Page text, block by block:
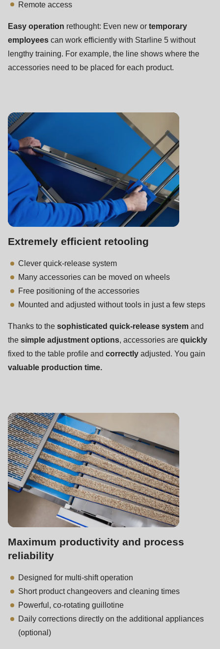
null
parameter
#1
($string)
is
deprecated
in
Drupal\rondo_contact\ContactService-
>Drupal\rondo_contact\
{closure}
()
597
of
Deprecated
function:
mb_substr():
Passing
null
to
parameter
type
string
is
deprecated
in
Drupal\rondo_contact\ContactService-
>Drupal\rondo_contact\
()
(line
597
modules/custom/rondo_contact/src/ContactService.php
Remote access
Easy operation rethought: Even new or temporary
employees can work efficiently with Starline 5 without
lengthy training. For example, the line shows where the
accessories need to be placed for each product.
Extremely efficient retooling
Clever quick-release system
Many accessories can be moved on wheels
Free positioning of the accessories
Mounted and adjusted without tools in just a few steps
Thanks to the sophisticated quick-release system and
the simple adjustment options, accessories are quickly
fixed to the table profile and correctly adjusted. You gain
valuable production time.
Maximum productivity and process
reliability
Designed for multi-shift operation
Short product changeovers and cleaning times
Powerful, co-rotating guillotine
Daily corrections directly on the additional appliances
(optional)